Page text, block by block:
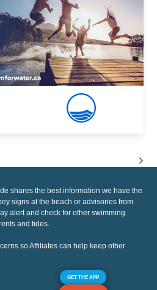
shares the best information we have the
signs at the beach or advisories from
alert and check for other swimming
and tides.
so Affiliates can help keep other
GET THE APP